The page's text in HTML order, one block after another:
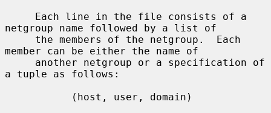
netgroup name followed by a list of
member can be either the name of
a tuple as follows: